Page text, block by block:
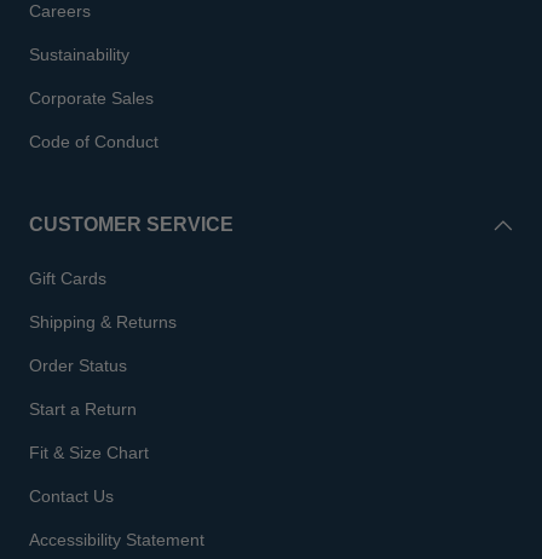
Careers
Sustainability
Corporate Sales
Code of Conduct
CUSTOMER SERVICE
Gift Cards
Shipping & Returns
Order Status
Start a Return
Fit & Size Chart
Contact Us
Accessibility Statement